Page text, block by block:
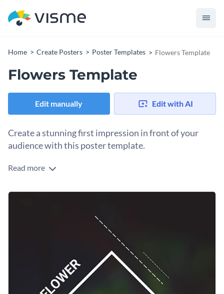
Home Create Posters Poster Templates Flowers Template
Flowers Template
Edit manually Edit with AI
Create a stunning first impression in front of your
audience with this poster template.
Edit this template with our
Read more